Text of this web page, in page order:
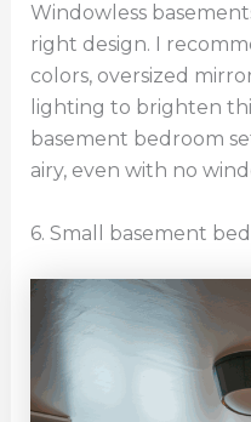
Windowless
right design. I
colors, oversized
lighting to brighten
basement bedroom
airy, even with no
6. Small basement